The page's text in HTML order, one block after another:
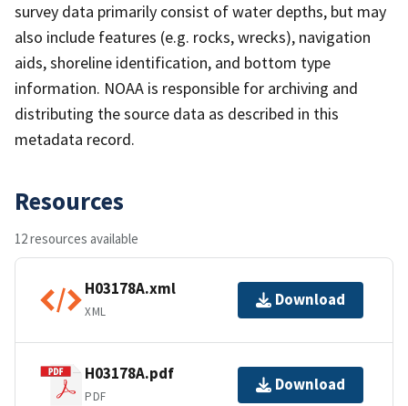
survey data primarily consist of water depths, but may
also include features (e.g. rocks, wrecks), navigation
aids, shoreline identification, and bottom type
information. NOAA is responsible for archiving and
distributing the source data as described in this
metadata record.
Resources
12 resources available
H03178A.xml
XML
Download
H03178A.pdf
PDF
Download